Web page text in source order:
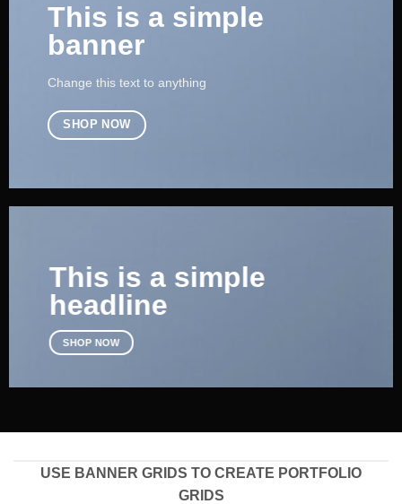
This is a simple
banner
Change this text to anything
SHOP NOW
This is a simple
headline
SHOP NOW
USE BANNER GRIDS TO CREATE PORTFOLIO
GRIDS